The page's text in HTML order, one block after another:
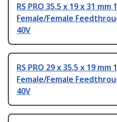
RS PRO 35.5 x 19 x 31
Female/Female
40V
RS PRO 29 x 35.5 x 19
Female/Female
40V